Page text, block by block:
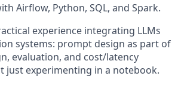
Airflow, Python, SQL, and Spark.
experience integrating LLMs
systems: prompt design as part of
evaluation, and cost/latency
just experimenting in a notebook.